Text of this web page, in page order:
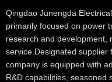
Qingdao Junengda
primarily focused on power
research and development,
service.Designated
company is equipped with
R&D capabilities, seasoned